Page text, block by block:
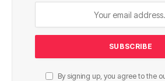
By signing up, you agree to the